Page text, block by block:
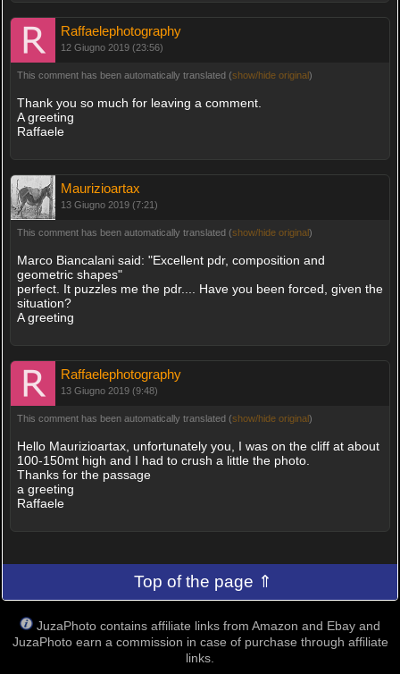
Raffaelephotography
12 Giugno 2019 (23:56)
This comment has been automatically translated (show/hide original)
Thank you so much for leaving a comment.
A greeting
Raffaele
Maurizioartax
13 Giugno 2019 (7:21)
This comment has been automatically translated (show/hide original)
Marco Biancalani said: "Excellent pdr, composition and
geometric shapes"
perfect. It puzzles me the pdr.... Have you been forced, given the
situation?
A greeting
Raffaelephotography
13 Giugno 2019 (9:48)
This comment has been automatically translated (show/hide original)
Hello Maurizioartax, unfortunately you, I was on the cliff at about
100-150mt high and I had to crush a little the photo.
Thanks for the passage
a greeting
Raffaele
Top of the page ⇑
JuzaPhoto contains affiliate links from Amazon and Ebay and
JuzaPhoto earn a commission in case of purchase through affiliate
links.